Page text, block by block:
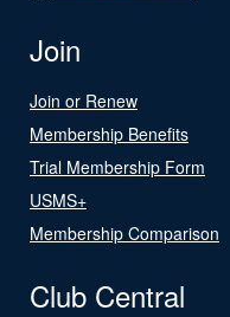
Join
Join or Renew
Membership Benefits
Trial Membership Form
USMS+
Membership Comparison
Club Central